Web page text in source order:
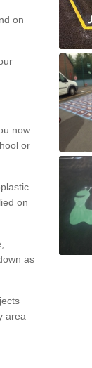
on
now
or
on
as
area